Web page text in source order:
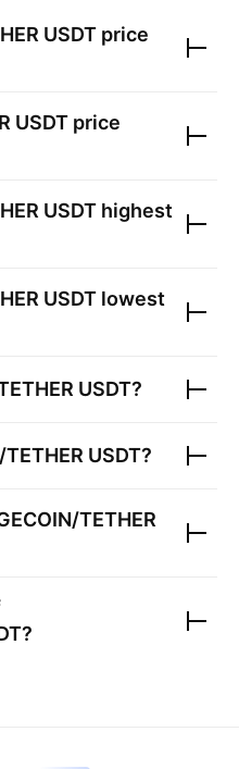
USDT price
USDT price
USDT highest
USDT lowest
USDT?
USDT?
TETHER
?